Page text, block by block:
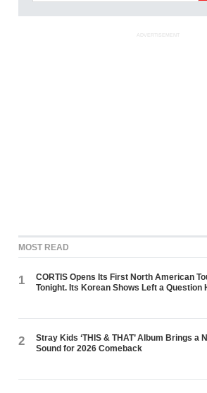
ADVERTISEMENT
MOST READ
1
CORTIS Opens Its First North American
Tonight. Its Korean Shows Left a Question
2
Stray Kids ‘THIS & THAT’ Album Brings a
Sound for 2026 Comeback